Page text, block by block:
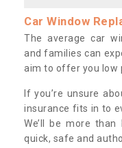
Car Window
The average car
and families can
aim to offer you low
If you’re unsure
insurance fits in to
We’ll be more
quick, safe and